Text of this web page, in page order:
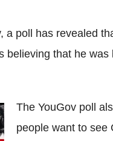
a poll has revealed
believing that he
The YouGov poll
people want to see